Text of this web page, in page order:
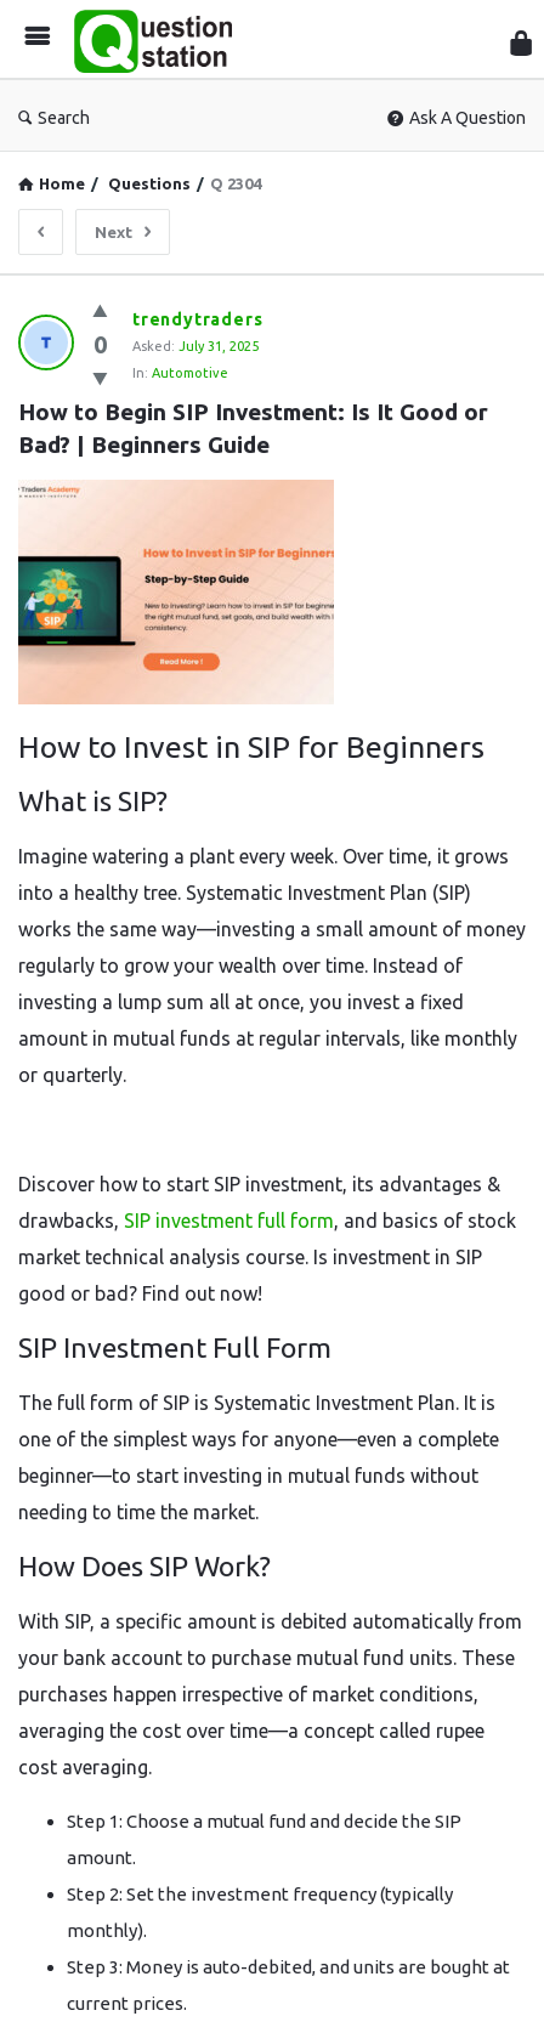
Search Ask A Question
Home / Questions / Q 2304
Next
Question
Station
Latest
Questions
0
trendytraders
Asked: July 31, 2025
In: Automotive
How to Begin SIP Investment: Is It Good or
Bad? | Beginners Guide
How to Invest in SIP for Beginners
What is SIP?
Imagine watering a plant every week. Over time, it grows
into a healthy tree. Systematic Investment Plan (SIP)
works the same way—investing a small amount of money
regularly to grow your wealth over time. Instead of
investing a lump sum all at once, you invest a fixed
amount in mutual funds at regular intervals, like monthly
or quarterly.
Discover how to start SIP investment, its advantages &
drawbacks, SIP investment full form, and basics of stock
market technical analysis course. Is investment in SIP
good or bad? Find out now!
SIP Investment Full Form
The full form of SIP is Systematic Investment Plan. It is
one of the simplest ways for anyone—even a complete
beginner—to start investing in mutual funds without
needing to time the market.
How Does SIP Work?
With SIP, a specific amount is debited automatically from
your bank account to purchase mutual fund units. These
purchases happen irrespective of market conditions,
averaging the cost over time—a concept called rupee
cost averaging.
Step 1: Choose a mutual fund and decide the SIP
amount.
Step 2: Set the investment frequency (typically
monthly).
Step 3: Money is auto-debited, and units are bought at
current prices.